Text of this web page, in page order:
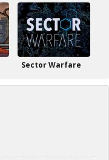
Sector Warfare